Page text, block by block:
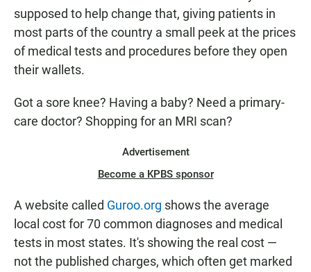
supposed to help change that, giving patients in
most parts of the country a small peek at the prices
of medical tests and procedures before they open
their wallets.
Got a sore knee? Having a baby? Need a primary-
care doctor? Shopping for an MRI scan?
Advertisement
Become a KPBS sponsor
A website called Guroo.org shows the average
local cost for 70 common diagnoses and medical
tests in most states. It's showing the real cost —
not the published charges, which often get marked